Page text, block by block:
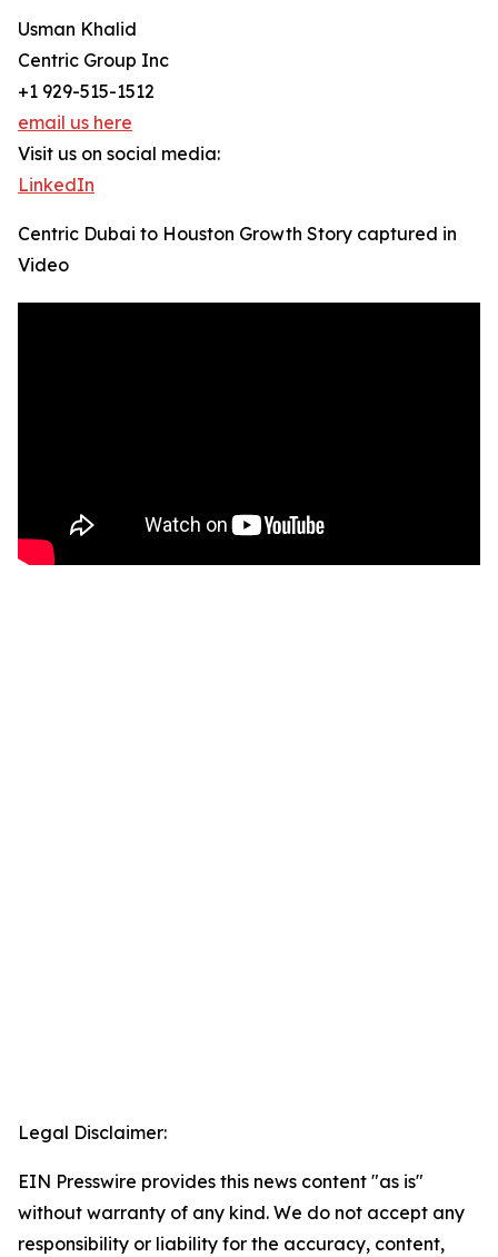
Usman Khalid
Centric Group Inc
+1 929-515-1512
email us here
Visit us on social media:
LinkedIn
Centric Dubai to Houston Growth Story captured in
Video
Legal Disclaimer:
EIN Presswire provides this news content "as is"
without warranty of any kind. We do not accept any
responsibility or liability for the accuracy, content,